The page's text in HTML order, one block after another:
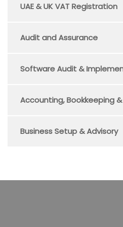
UAE & UK VAT Registration
Audit and Assurance
Software Audit &
Accounting, Bookkeeping
Business Setup & Advisory